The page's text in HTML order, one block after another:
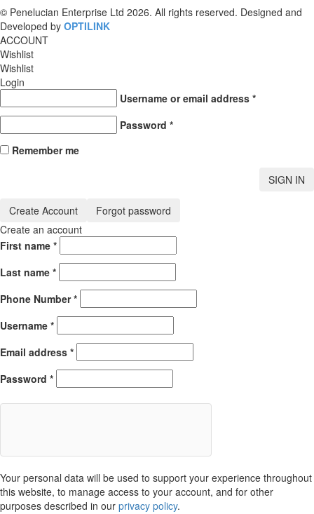
© Penelucian Enterprise Ltd 2026. All rights reserved. Designed and
Developed by OPTILINK
ACCOUNT
Wishlist
Wishlist
Login
Username or email address *
Password *
Remember me
SIGN IN
Create Account
Forgot password
Create an account
First name *
Last name *
Phone Number*
Username *
Email address *
Password *
Your personal data will be used to support your experience throughout
this website, to manage access to your account, and for other
purposes described in our privacy policy.